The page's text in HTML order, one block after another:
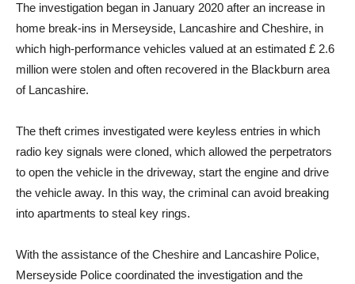
The investigation began in January 2020 after an increase in
home break-ins in Merseyside, Lancashire and Cheshire, in
which high-performance vehicles valued at an estimated £ 2.6
million were stolen and often recovered in the Blackburn area
of ​​Lancashire.
The theft crimes investigated were keyless entries in which
radio key signals were cloned, which allowed the perpetrators
to open the vehicle in the driveway, start the engine and drive
the vehicle away. In this way, the criminal can avoid breaking
into apartments to steal key rings.
With the assistance of the Cheshire and Lancashire Police,
Merseyside Police coordinated the investigation and the